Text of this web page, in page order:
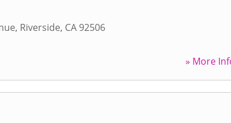
, Riverside, CA 92506
» More